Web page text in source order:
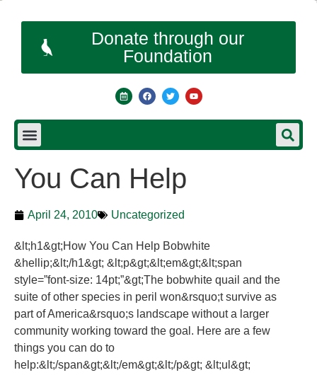
Donate through our
Foundation
You Can Help
April 24, 2010 Uncategorized
&lt;h1&gt;How You Can Help Bobwhite
&hellip;&lt;/h1&gt; &lt;p&gt;&lt;em&gt;&lt;span
style=”font-size: 14pt;”&gt;The bobwhite quail and the
suite of other species in peril won&rsquo;t survive as
part of America&rsquo;s landscape without a larger
community working toward the goal. Here are a few
things you can do to
help:&lt;/span&gt;&lt;/em&gt;&lt;/p&gt; &lt;ul&gt;